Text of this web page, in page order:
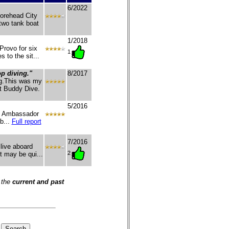
City
tank boat
6/2022
for six
to the sit...
1/2018
1
diving."
was my
Buddy Dive.
8/2017
Full report
5/2016
aboard
may be qui...
7/2016
2
current and past